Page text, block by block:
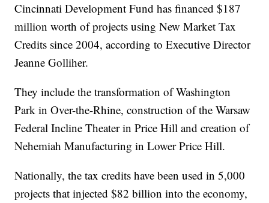
Cincinnati Development Fund has financed $187
million worth of projects using New Market Tax
Credits since 2004, according to Executive Director
Jeanne Golliher.
They include the transformation of Washington
Park in Over-the-Rhine, construction of the Warsaw
Federal Incline Theater in Price Hill and creation of
Nehemiah Manufacturing in Lower Price Hill.
Nationally, the tax credits have been used in 5,000
projects that injected $82 billion into the economy,